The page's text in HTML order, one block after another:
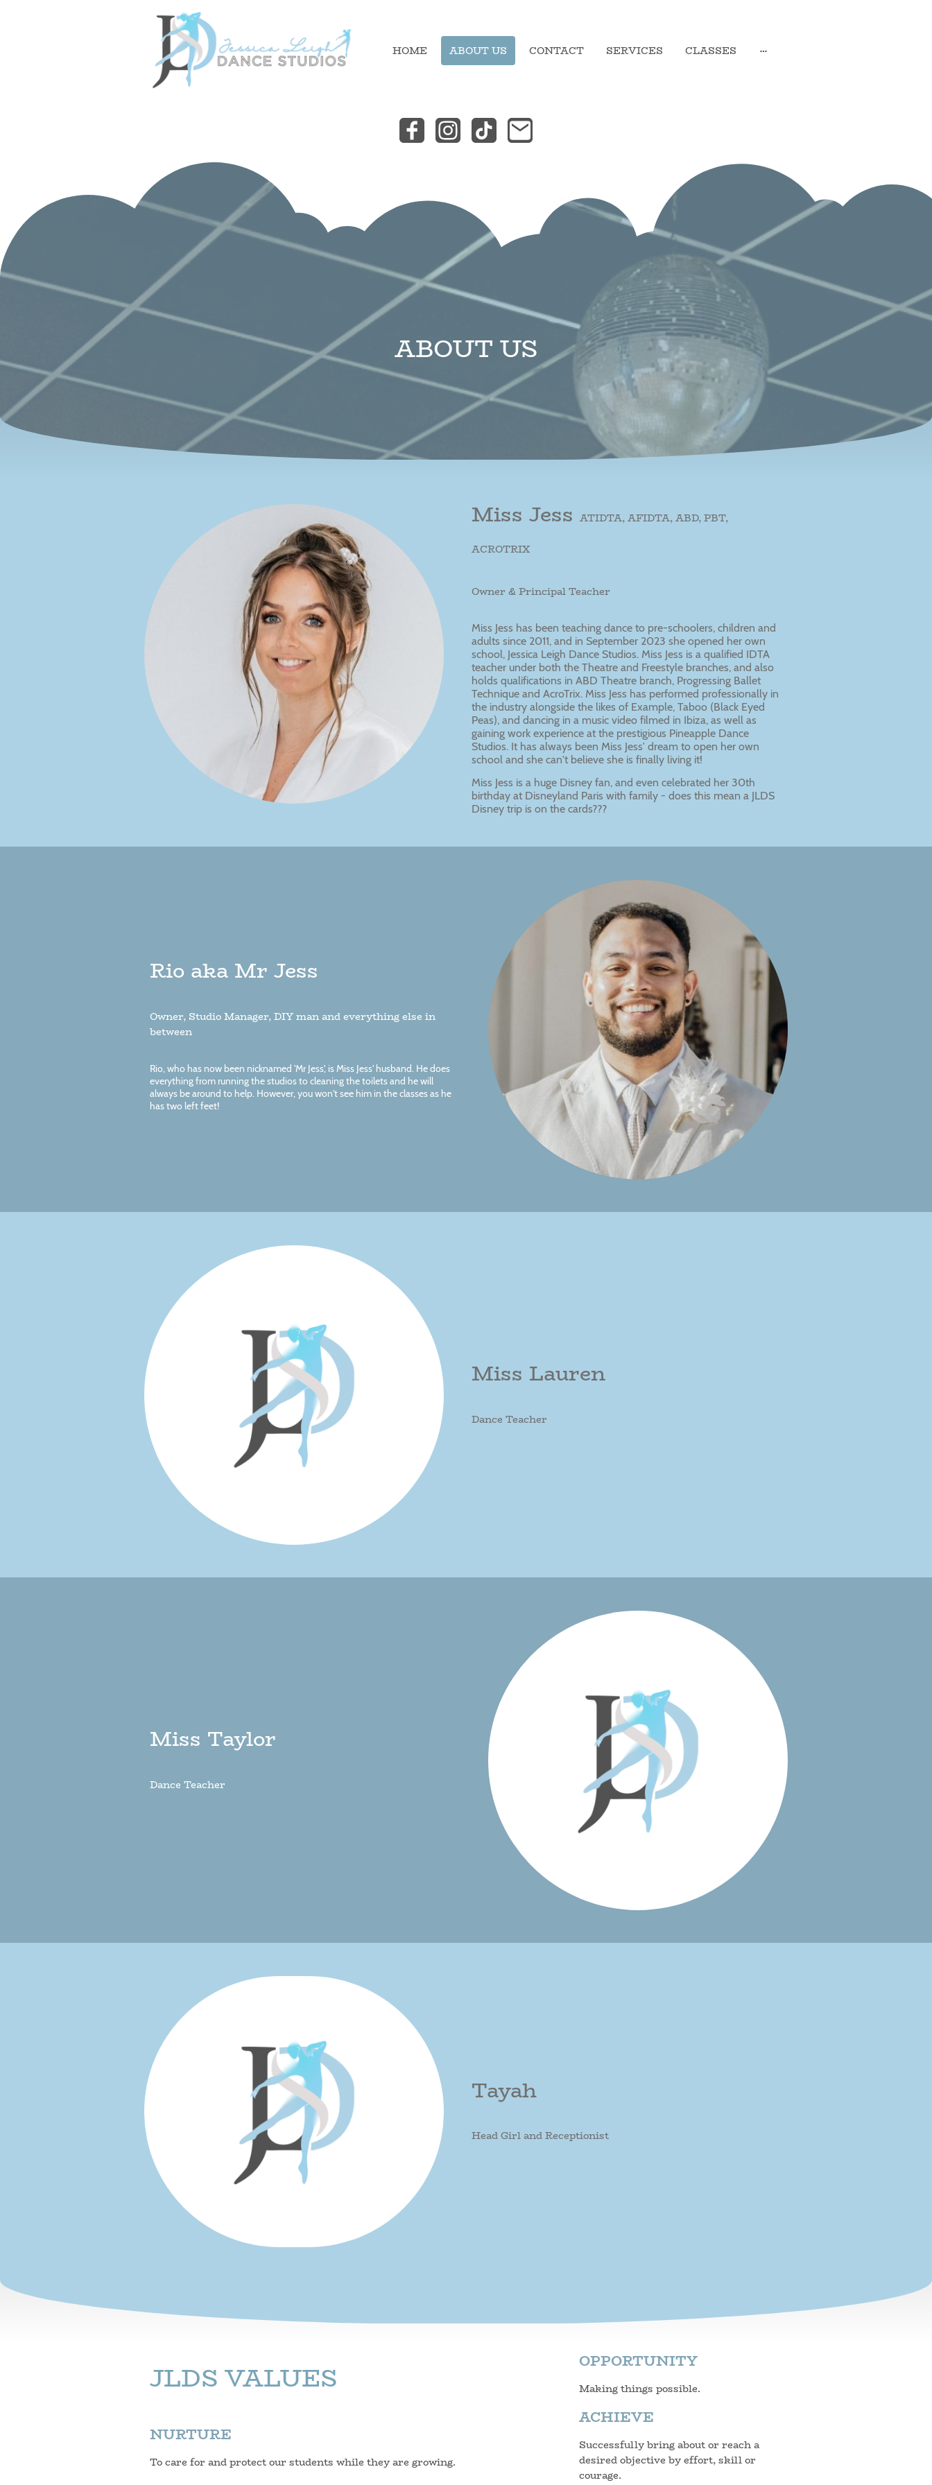
HOME ABOUT US CONTACT SERVICES CLASSES
ABOUT US
Miss Jess ATIDTA, AFIDTA, ABD, PBT,
ACROTRIX
Owner & Principal Teacher
Miss Jess has been teaching dance to pre-schoolers, children and
adults since 2011, and in September 2023 she opened her own
school, Jessica Leigh Dance Studios. Miss Jess is a qualified IDTA
teacher under both the Theatre and Freestyle branches, and also
holds qualifications in ABD Theatre branch, Progressing Ballet
Technique and AcroTrix. Miss Jess has performed professionally in
the industry alongside the likes of Example, Taboo (Black Eyed
Peas), and dancing in a music video filmed in Ibiza, as well as
gaining work experience at the prestigious Pineapple Dance
Studios. It has always been Miss Jess' dream to open her own
school and she can't believe she is finally living it!
Miss Jess is a huge Disney fan, and even celebrated her 30th
birthday at Disneyland Paris with family - does this mean a JLDS
Disney trip is on the cards???
Rio aka Mr Jess
Owner, Studio Manager, DIY man and everything else in
between
Rio, who has now been nicknamed 'Mr Jess', is Miss Jess' husband. He does
everything from running the studios to cleaning the toilets and he will
always be around to help. However, you won't see him in the classes as he
has two left feet!
Miss Lauren
Dance Teacher
Miss Taylor
Dance Teacher
Tayah
Head Girl and Receptionist
JLDS VALUES
NURTURE
To care for and protect our students while they are growing.
OPPORTUNITY
Making things possible.
ACHIEVE
Successfully bring about or reach a
desired objective by effort, skill or
courage.